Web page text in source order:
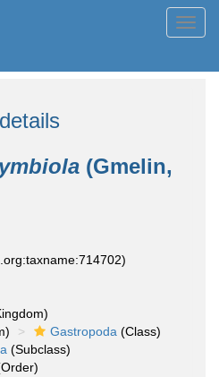
(Gmelin,
Gastropoda (Class)
(Subclass)